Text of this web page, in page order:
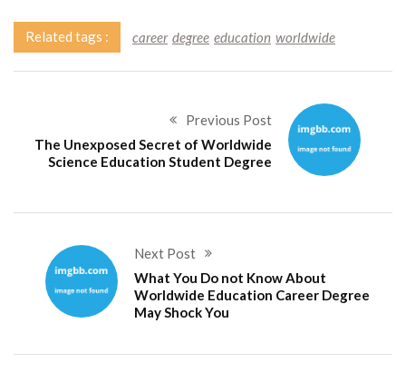
Related tags : career degree education worldwide
Previous Post
The Unexposed Secret of Worldwide
Science Education Student Degree
Next Post
What You Do not Know About
Worldwide Education Career Degree
May Shock You